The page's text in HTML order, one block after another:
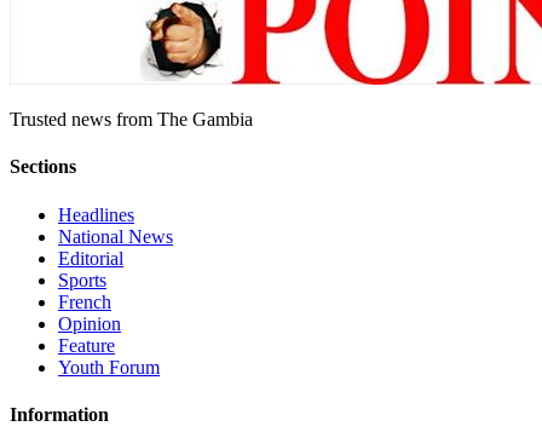
Trusted news from The Gambia
Sections
Headlines
National News
Editorial
Sports
French
Opinion
Feature
Youth Forum
Information